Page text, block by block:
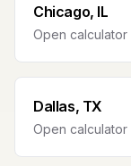
Chicago, IL
Open calculator
Dallas, TX
Open calculator